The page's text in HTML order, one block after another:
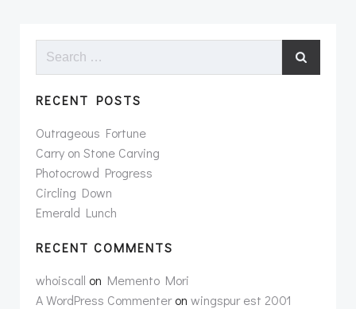
Search
RECENT POSTS
Outrageous Fortune
Carry on Stone Carving
Photocrowd Progress
Circling Down
Emerald Lunch
RECENT COMMENTS
whoiscall on Memento Mori
A WordPress Commenteron wingspur est 2001